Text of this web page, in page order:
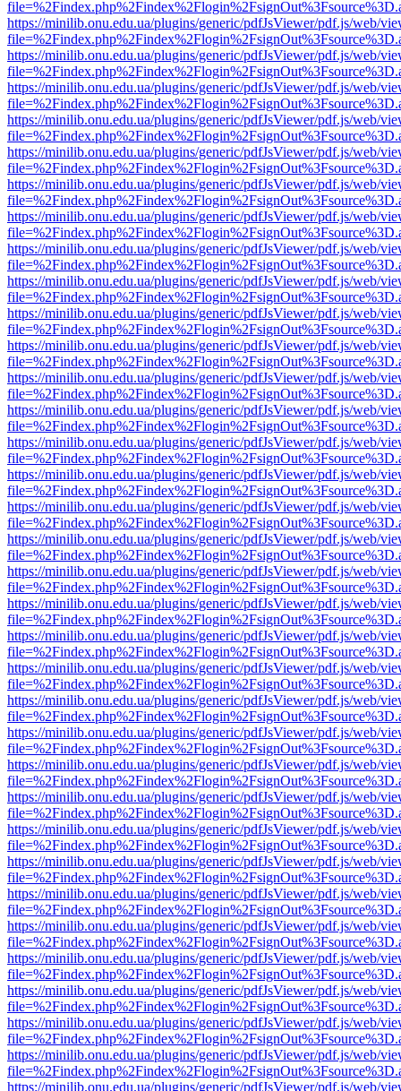
https://minilib.onu.edu.ua/plugins/generic/pdfJsViewer/pdf.js/web/
https://minilib.onu.edu.ua/plugins/generic/pdfJsViewer/pdf.js/web/
https://minilib.onu.edu.ua/plugins/generic/pdfJsViewer/pdf.js/web/
https://minilib.onu.edu.ua/plugins/generic/pdfJsViewer/pdf.js/web/
https://minilib.onu.edu.ua/plugins/generic/pdfJsViewer/pdf.js/web/
https://minilib.onu.edu.ua/plugins/generic/pdfJsViewer/pdf.js/web/
https://minilib.onu.edu.ua/plugins/generic/pdfJsViewer/pdf.js/web/
https://minilib.onu.edu.ua/plugins/generic/pdfJsViewer/pdf.js/web/
https://minilib.onu.edu.ua/plugins/generic/pdfJsViewer/pdf.js/web/
https://minilib.onu.edu.ua/plugins/generic/pdfJsViewer/pdf.js/web/
https://minilib.onu.edu.ua/plugins/generic/pdfJsViewer/pdf.js/web/
https://minilib.onu.edu.ua/plugins/generic/pdfJsViewer/pdf.js/web/
https://minilib.onu.edu.ua/plugins/generic/pdfJsViewer/pdf.js/web/
https://minilib.onu.edu.ua/plugins/generic/pdfJsViewer/pdf.js/web/
https://minilib.onu.edu.ua/plugins/generic/pdfJsViewer/pdf.js/web/
https://minilib.onu.edu.ua/plugins/generic/pdfJsViewer/pdf.js/web/
https://minilib.onu.edu.ua/plugins/generic/pdfJsViewer/pdf.js/web/
https://minilib.onu.edu.ua/plugins/generic/pdfJsViewer/pdf.js/web/
https://minilib.onu.edu.ua/plugins/generic/pdfJsViewer/pdf.js/web/
https://minilib.onu.edu.ua/plugins/generic/pdfJsViewer/pdf.js/web/
https://minilib.onu.edu.ua/plugins/generic/pdfJsViewer/pdf.js/web/
https://minilib.onu.edu.ua/plugins/generic/pdfJsViewer/pdf.js/web/
https://minilib.onu.edu.ua/plugins/generic/pdfJsViewer/pdf.js/web/
https://minilib.onu.edu.ua/plugins/generic/pdfJsViewer/pdf.js/web/
https://minilib.onu.edu.ua/plugins/generic/pdfJsViewer/pdf.js/web/
https://minilib.onu.edu.ua/plugins/generic/pdfJsViewer/pdf.js/web/
https://minilib.onu.edu.ua/plugins/generic/pdfJsViewer/pdf.js/web/
https://minilib.onu.edu.ua/plugins/generic/pdfJsViewer/pdf.js/web/
https://minilib.onu.edu.ua/plugins/generic/pdfJsViewer/pdf.js/web/
https://minilib.onu.edu.ua/plugins/generic/pdfJsViewer/pdf.js/web/
https://minilib.onu.edu.ua/plugins/generic/pdfJsViewer/pdf.js/web/
https://minilib.onu.edu.ua/plugins/generic/pdfJsViewer/pdf.js/web/
https://minilib.onu.edu.ua/plugins/generic/pdfJsViewer/pdf.js/web/
https://minilib.onu.edu.ua/plugins/generic/pdfJsViewer/pdf.js/web/